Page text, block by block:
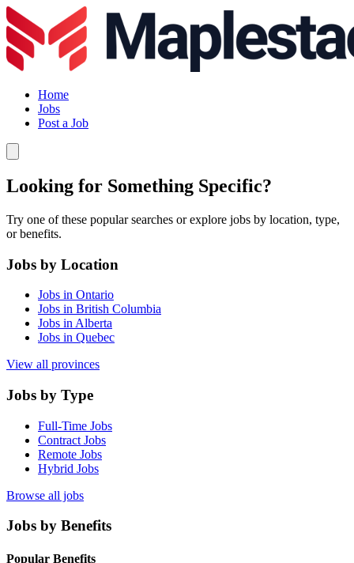
Home
Jobs
Post a Job
Looking for Something Specific?
Try one of these popular searches or explore jobs by location, type,
or benefits.
Jobs by Location
Jobs in Ontario
Jobs in British Columbia
Jobs in Alberta
Jobs in Quebec
View all provinces
Jobs by Type
Full-Time Jobs
Contract Jobs
Remote Jobs
Hybrid Jobs
Browse all jobs
Jobs by Benefits
Popular Benefits